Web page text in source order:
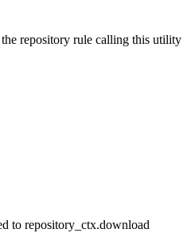
repository rule calling this utility
to repository_ctx.download